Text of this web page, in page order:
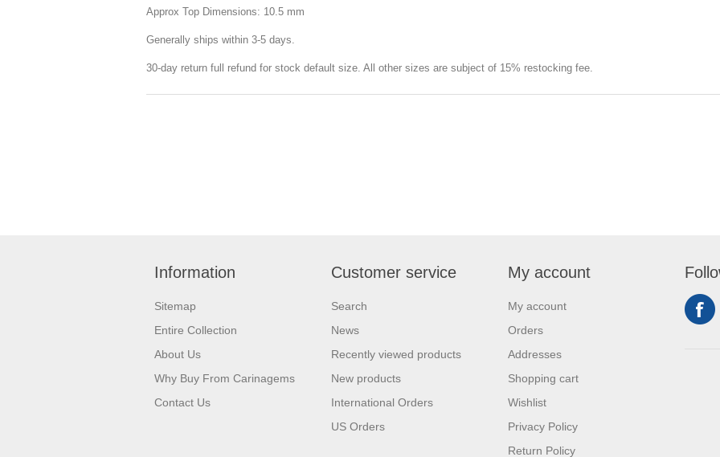
Approx Top Dimensions: 10.5 mm
Generally ships within 3-5 days.
30-day return full refund for stock default size. All other sizes are subject of 15% restocking fee.
Information
Sitemap
Entire Collection
About Us
Why Buy From Carinagems
Contact Us
Customer service
Search
News
Recently viewed products
New products
International Orders
US Orders
My account
My account
Orders
Addresses
Shopping cart
Wishlist
Privacy Policy
Return Policy